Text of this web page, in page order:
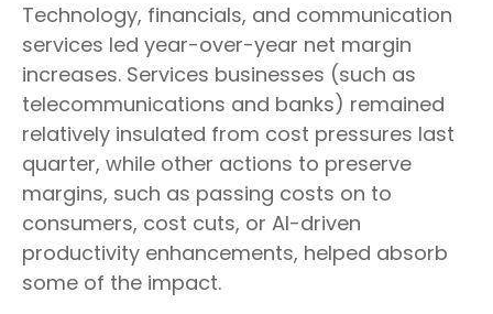
Technology, financials, and communication
services led year-over-year net margin
increases. Services businesses (such as
telecommunications and banks) remained
relatively insulated from cost pressures last
quarter, while other actions to preserve
margins, such as passing costs on to
consumers, cost cuts, or AI-driven
productivity enhancements, helped absorb
some of the impact.